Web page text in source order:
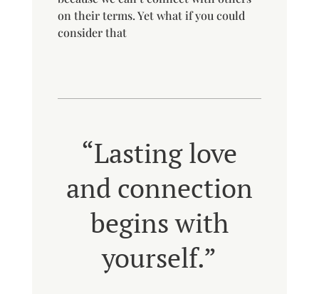
on their terms. Yet what if you could
consider that
“Lasting love
and connection
begins with
yourself.”